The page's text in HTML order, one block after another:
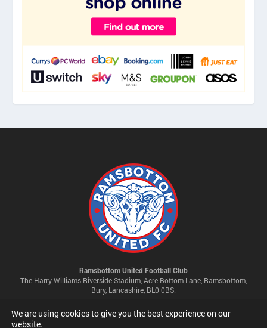
Ramsbottom United Football Club
The Harry Williams Riverside Stadium, Acre Bottom Lane, Ramsbottom,
Bury, Lancashire, BL0 0BS.
Privacy Policy & Cookie Settings
We are using cookies to give you the best experience on our
website.